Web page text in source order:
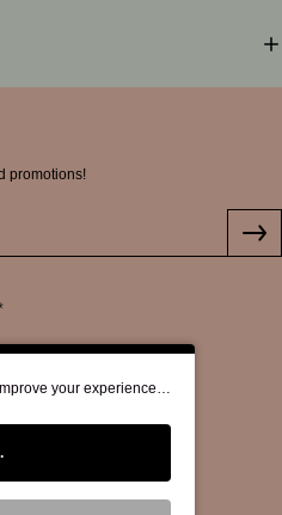
promotions!
your experience…